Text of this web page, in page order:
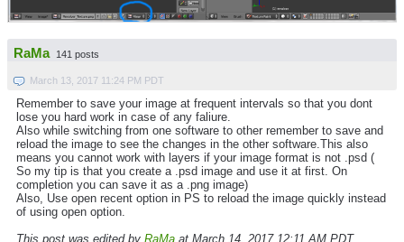
RaMa 141 posts
March 13, 2017 11:24 PM PDT
Remember to save your image at frequent intervals so that you dont
lose you hard work in case of any faliure.
Also while switching from one software to other remember to save and
reload the image to see the changes in the other software.This also
means you cannot work with layers if your image format is not .psd (
So my tip is that you create a .psd image and use it at first. On
completion you can save it as a .png image)
Also, Use open recent option in PS to reload the image quickly instead
of using open option.
This post was edited by RaMa at March 14, 2017 12:11 AM PDT